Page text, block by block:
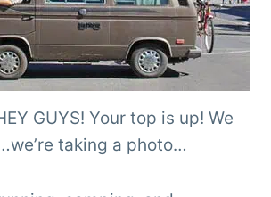
GUYS! Your top is up! We
taking a photo…